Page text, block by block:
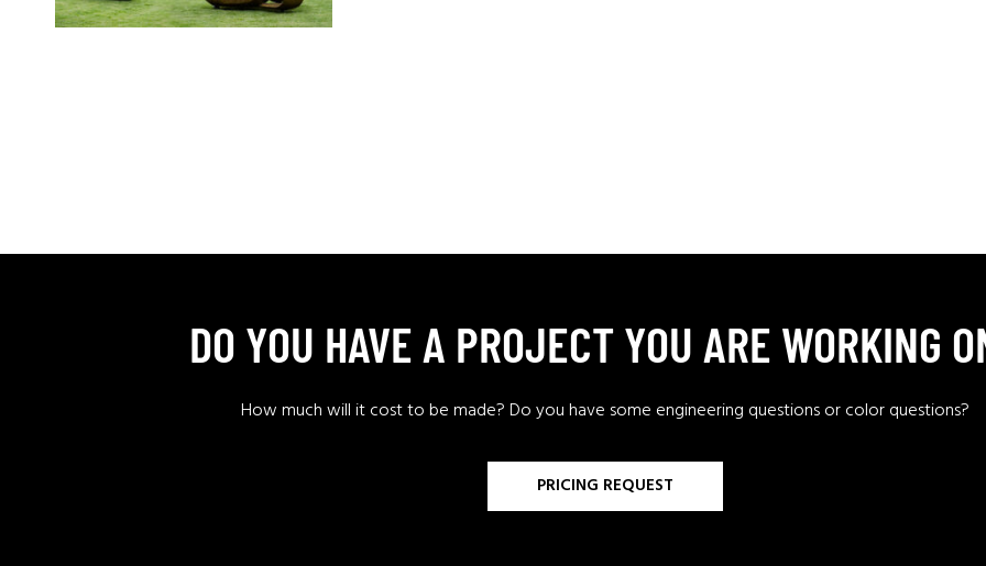
DO YOU HAVE A PROJECT YOU ARE WORKING
How much will it cost to be made? Do you have some engineering questions or color questions?
PRICING REQUEST